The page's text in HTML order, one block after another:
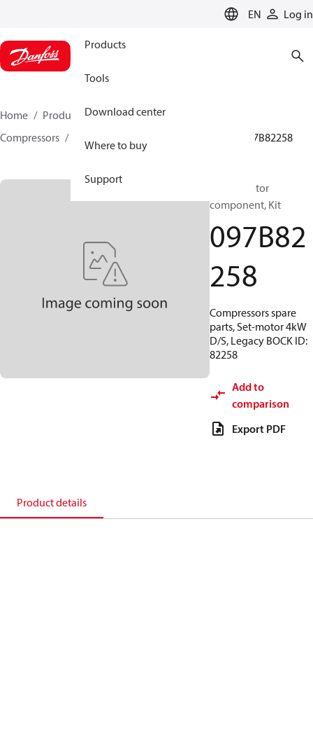
EN Log in
Products
Tools
Download center
Where to buy
Support
Home Products
Climate Solutions for heating
Compressors
097B82258
BOCK, Motor
component, Kit
097B82
258
Compressors spare
parts, Set-motor 4kW
D/S, Legacy BOCK ID:
82258
Add to
comparison
Export PDF
Product details